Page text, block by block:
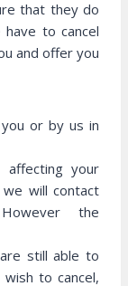
that they do
to cancel
and offer you
or by us in
your
will contact
the
still able to
to cancel,